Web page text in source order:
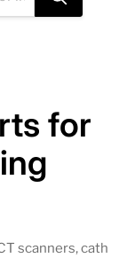
for
scanners, cath